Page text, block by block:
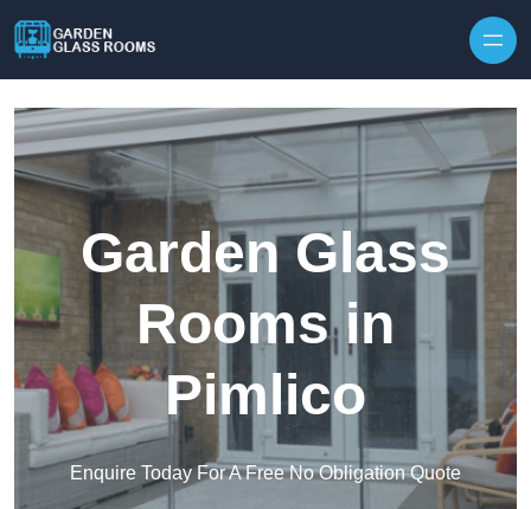
Garden Glass
Rooms in
Pimlico
Enquire Today For A Free No Obligation Quote